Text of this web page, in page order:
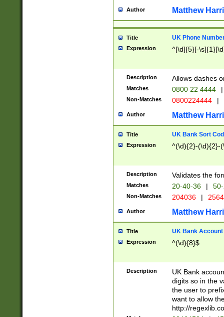
Author Matthew
Title UK Phone
Expression ^[\d]{5}[-
Description Allows dashes
Matches 0800 22 4444 |
Non-Matches 0800224444 |
Author Matthew
Title UK Bank Sort
Expression ^(\d){2}-(\d){2}-
Description Validates the
Matches 20-40-36 |
Non-Matches 204036 |
Author Matthew
Title UK Bank Account
Expression ^(\d){8}$
Description
UK Bank
digits so in the
the user to
want to allow
http://